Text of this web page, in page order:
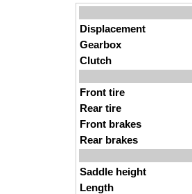
Displacement
Gearbox
Clutch
Front tire
Rear tire
Front brakes
Rear brakes
Saddle height
Length